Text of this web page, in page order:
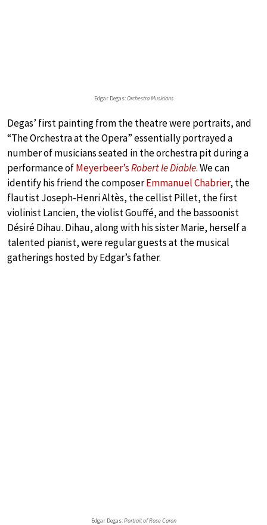
Edgar Degas:Orchestra Musicians
Degas’ first painting from the theatre were portraits, and
“The Orchestra at the Opera” essentially portrayed a
number of musicians seated in the orchestra pit during a
performance ofMeyerbeer’sRobert le Diable. We can
identify his friend the composerEmmanuel Chabrier, the
flautist Joseph-Henri Altès, the cellist Pillet, the first
violinist Lancien, the violist Gouffé, and the bassoonist
Désiré Dihau. Dihau, along with his sister Marie, herself a
talented pianist, were regular guests at the musical
gatherings hosted by Edgar’s father.
Edgar Degas:Portrait of Rose Caron